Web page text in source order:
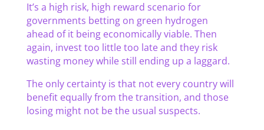
It’s a high risk, high reward scenario for
governments betting on green hydrogen
ahead of it being economically viable. Then
again, invest too little too late and they risk
wasting money while still ending up a laggard.
The only certainty is that not every country will
benefit equally from the transition, and those
losing might not be the usual suspects.